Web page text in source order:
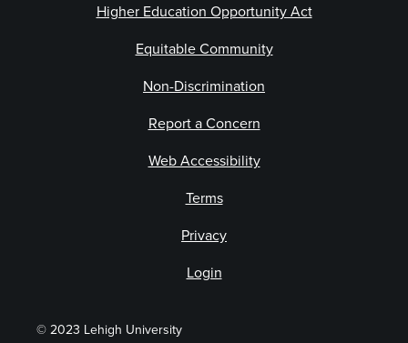
Higher Education Opportunity Act
Equitable Community
Non-Discrimination
Report a Concern
© 2023 Lehigh University
Web Accessibility
Terms
Privacy
Login